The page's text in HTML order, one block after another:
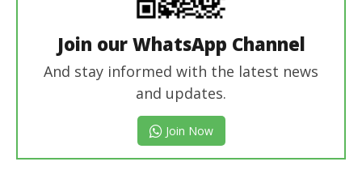
Join our WhatsApp Channel
And stay informed with the latest news
and updates.
Join Now